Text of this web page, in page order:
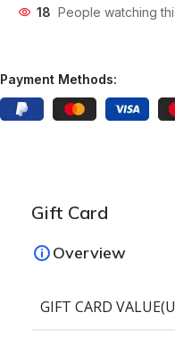
18 People watching
Payment Methods:
Gift Card
Overview
GIFT CARD